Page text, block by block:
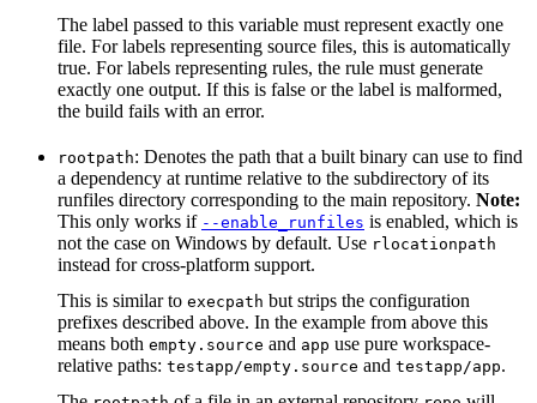
The label passed to this variable must represent exactly one
file. For labels representing source files, this is automatically
true. For labels representing rules, the rule must generate
exactly one output. If this is false or the label is malformed,
the build fails with an error.
rootpath: Denotes the path that a built binary can use to find
a dependency at runtime relative to the subdirectory of its
runfiles directory corresponding to the main repository. Note:
This only works if --enable_runfiles is enabled, which is
not the case on Windows by default. Use rlocationpath
instead for cross-platform support.
This is similar to execpath but strips the configuration
prefixes described above. In the example from above this
means both empty.source and app use pure workspace-
relative paths: testapp/empty.source and testapp/app.